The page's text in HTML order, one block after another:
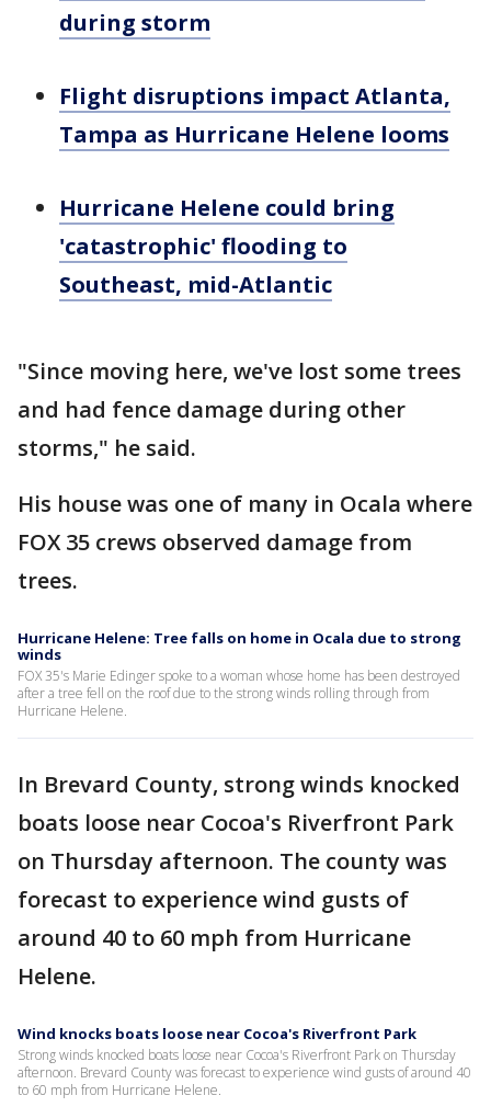
during storm
Flight disruptions impact Atlanta,
Tampa as Hurricane Helene looms
Hurricane Helene could bring
'catastrophic' flooding to
Southeast, mid-Atlantic
"Since moving here, we've lost some trees
and had fence damage during other
storms," he said.
His house was one of many in Ocala where
FOX 35 crews observed damage from
trees.
Hurricane Helene: Tree falls on home in Ocala due to strong
winds
FOX 35's Marie Edinger spoke to a woman whose home has been destroyed
after a tree fell on the roof due to the strong winds rolling through from
Hurricane Helene.
In Brevard County, strong winds knocked
boats loose near Cocoa's Riverfront Park
on Thursday afternoon. The county was
forecast to experience wind gusts of
around 40 to 60 mph from Hurricane
Helene.
Wind knocks boats loose near Cocoa's Riverfront Park
Strong winds knocked boats loose near Cocoa's Riverfront Park on Thursday
afternoon. Brevard County was forecast to experience wind gusts of around 40
to 60 mph from Hurricane Helene.